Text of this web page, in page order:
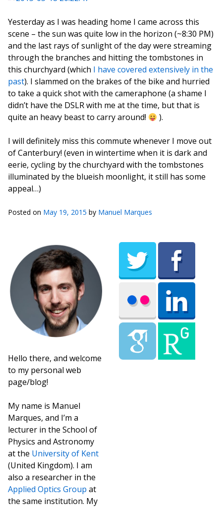
Yesterday as I was heading home I came across this
scene – the sun was quite low in the horizon (~8:30 PM)
and the last rays of sunlight of the day were streaming
through the branches and hitting the tombstones in
this churchyard (which I have covered extensively in the
past). I slammed on the brakes of the bike and hurried
to take a quick shot with the cameraphone (a shame I
didn’t have the DSLR with me at the time, but that is
quite an heavy beast to carry around!
).
I will definitely miss this commute whenever I move out
of Canterbury! (even in wintertime when it is dark and
eerie, cycling by the churchyard with the tombstones
illuminated by the blueish moonlight, it still has some
appeal…)
Posted on May 19, 2015 by Manuel Marques
Hello there, and welcome
to my personal web
page/blog!
My name is Manuel
Marques, and I’m a
lecturer in the School of
Physics and Astronomy
at the University of Kent
(United Kingdom). I am
also a researcher in the
Applied Optics Group at
the same institution. My